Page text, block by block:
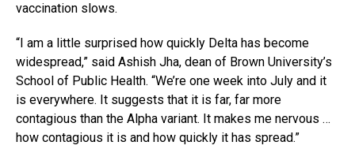
vaccination slows.
“I am a little surprised how quickly Delta has become
widespread,” said Ashish Jha, dean of Brown University’s
School of Public Health. “We’re one week into July and it
is everywhere. It suggests that it is far, far more
contagious than the Alpha variant. It makes me nervous …
how contagious it is and how quickly it has spread.”